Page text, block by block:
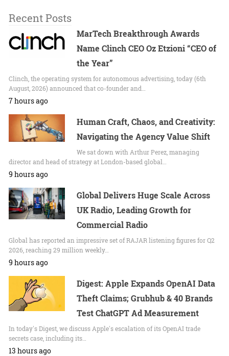
Recent Posts
MarTech Breakthrough Awards
Name Clinch CEO Oz Etzioni “CEO of
the Year”
Clinch, the operating system for autonomous advertising, today (6th
August, 2026) announced that co-founder and…
7 hours ago
Human Craft, Chaos, and Creativity:
Navigating the Agency Value Shift
We sat down with Arthur Perez, managing
director and head of strategy at London-based global…
9 hours ago
Global Delivers Huge Scale Across
UK Radio, Leading Growth for
Commercial Radio
Global has reported an impressive set of RAJAR listening figures for Q2
2026, reaching 29 million weekly…
9 hours ago
Digest: Apple Expands OpenAI Data
Theft Claims; Grubhub & 40 Brands
Test ChatGPT Ad Measurement
In today's Digest, we discuss Apple's escalation of its OpenAI trade
secrets case, including its…
13 hours ago